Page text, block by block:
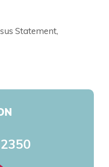
Statement,